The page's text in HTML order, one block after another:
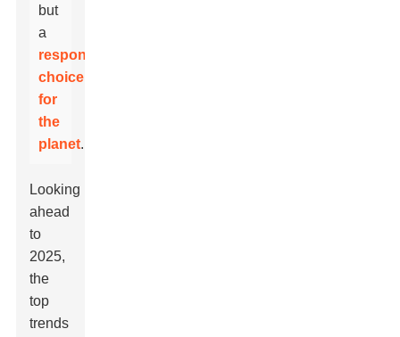
but
a
responsible
choice
for
the
planet.
Looking
ahead
to
2025,
the
top
trends